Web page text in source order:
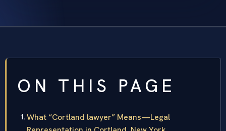
ON THIS PAGE
What “Cortland lawyer” Means—Legal